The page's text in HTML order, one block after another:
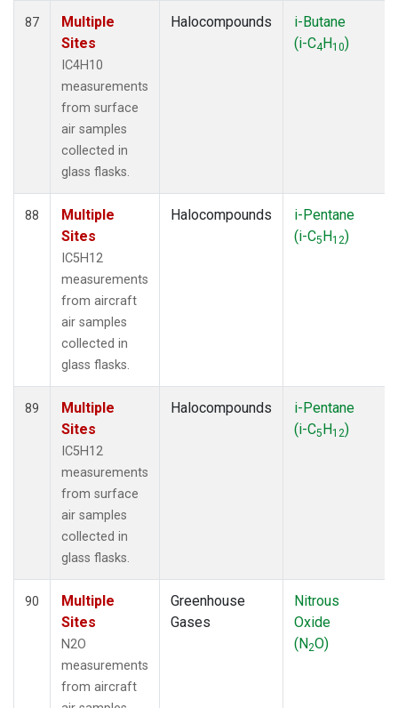
87
Multiple
Sites
IC4H10
measurements
from surface
air samples
collected in
glass flasks.
Halocompounds
i-Butane
(i-C4H10)
88
Multiple
Sites
IC5H12
measurements
from aircraft
air samples
collected in
glass flasks.
Halocompounds
i-Pentane
(i-C5H12)
89
Multiple
Sites
IC5H12
measurements
from surface
air samples
collected in
glass flasks.
Halocompounds
i-Pentane
(i-C5H12)
90
Multiple
Sites
N2O
measurements
from aircraft
Greenhouse
Gases
Nitrous
Oxide
(N2O)